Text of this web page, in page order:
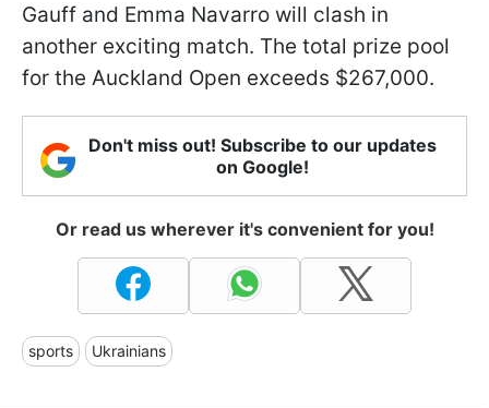
Gauff and Emma Navarro will clash in
another exciting match. The total prize pool
for the Auckland Open exceeds $267,000.
Don't miss out! Subscribe to our updates
on Google!
Or read us wherever it's convenient for you!
sports Ukrainians